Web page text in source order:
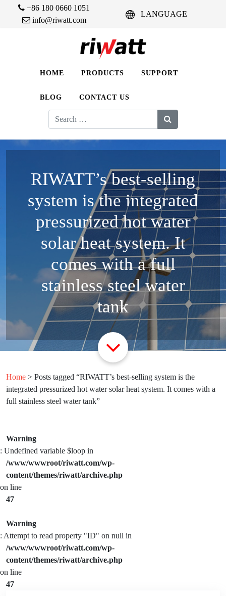
+86 180 0660 1051
info@riwatt.com
LANGUAGE
HOME PRODUCTS SUPPORT
BLOG CONTACT US
Search
for:
RIWATT’s best-selling
system is the integrated
pressurized hot water
solar heat system. It
comes with a full
stainless steel water
tank
Home > Posts tagged “RIWATT’s best-selling system is the
integrated pressurized hot water solar heat system. It comes with a
full stainless steel water tank”
Warning
: Undefined variable $loop in
/www/wwwroot/riwatt.com/wp-
content/themes/riwatt/archive.php
on line
47
Warning
: Attempt to read property "ID" on null in
/www/wwwroot/riwatt.com/wp-
content/themes/riwatt/archive.php
on line
47